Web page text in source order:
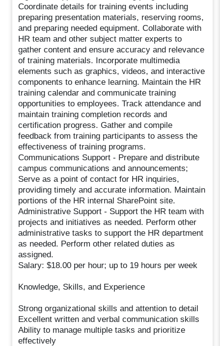
Coordinate details for training events including
preparing presentation materials, reserving rooms,
and preparing needed equipment. Collaborate with
HR team and other subject matter experts to
gather content and ensure accuracy and relevance
of training materials. Incorporate multimedia
elements such as graphics, videos, and interactive
components to enhance learning. Maintain the HR
training calendar and communicate training
opportunities to employees. Track attendance and
maintain training completion records and
certification progress. Gather and compile
feedback from training participants to assess the
effectiveness of training programs.
Communications Support - Prepare and distribute
campus communications and announcements;
Serve as a point of contact for HR inquiries,
providing timely and accurate information. Maintain
portions of the HR internal SharePoint site.
Administrative Support - Support the HR team with
projects and initiatives as needed. Perform other
administrative tasks to support the HR department
as needed. Perform other related duties as
assigned.
Salary: $18.00 per hour; up to 19 hours per week
Knowledge, Skills, and Experience
Strong organizational skills and attention to detail
Excellent written and verbal communication skills
Ability to manage multiple tasks and prioritize
effectively